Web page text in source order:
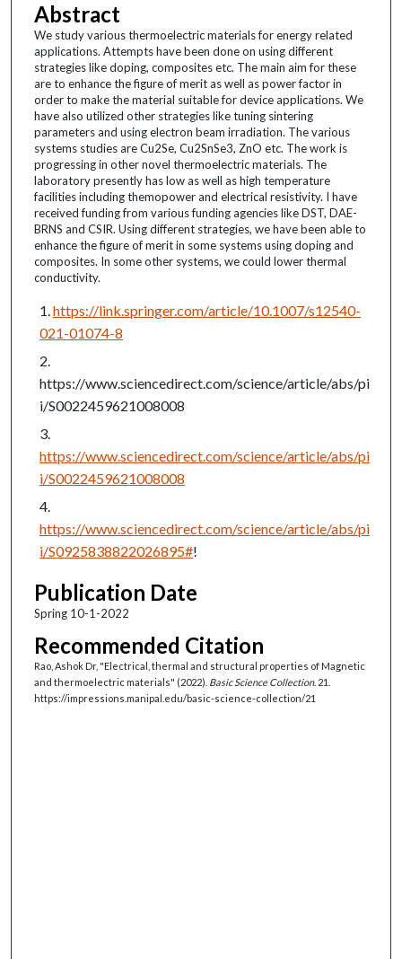
Abstract
We study various thermoelectric materials for energy related
applications. Attempts have been done on using different
strategies like doping, composites etc. The main aim for these
are to enhance the figure of merit as well as power factor in
order to make the material suitable for device applications. We
have also utilized other strategies like tuning sintering
parameters and using electron beam irradiation. The various
systems studies are Cu2Se, Cu2SnSe3, ZnO etc. The work is
progressing in other novel thermoelectric materials. The
laboratory presently has low as well as high temperature
facilities including themopower and electrical resistivity. I have
received funding from various funding agencies like DST, DAE-
BRNS and CSIR. Using different strategies, we have been able to
enhance the figure of merit in some systems using doping and
composites. In some other systems, we could lower thermal
conductivity.
https://link.springer.com/article/10.1007/s12540-
021-01074-8
https://www.sciencedirect.com/science/article/abs/pi
i/S0022459621008008
https://www.sciencedirect.com/science/article/abs/pi
i/S0022459621008008
https://www.sciencedirect.com/science/article/abs/pi
i/S0925838822026895#!
Publication Date
Spring 10-1-2022
Recommended Citation
Rao, Ashok Dr, "Electrical, thermal and structural properties of Magnetic
and thermoelectric materials" (2022). Basic Science Collection. 21.
https://impressions.manipal.edu/basic-science-collection/21